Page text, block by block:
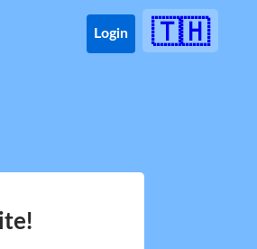
🇹🇭
Login